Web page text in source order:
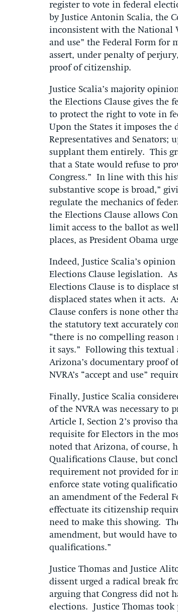
register to vote in federal
by Justice Antonin Scalia, the
inconsistent with the National
and use” the Federal Form
assert, under penalty of
proof of citizenship.
Justice Scalia’s majority
the Elections Clause gives the
to protect the right to vote in
Upon the States it imposes
Representatives and Senators;
supplant them entirely. This
that a State would refuse to
Congress.” In line with this
substantive scope is broad,”
regulate the mechanics of
the Elections Clause allows
limit access to the ballot as
places, as President Obama
Indeed, Justice Scalia’s
Elections Clause legislation. As
Elections Clause is to displace
displaced states when it acts.
Clause confers is none other
the statutory text accurately
“there is no compelling
it says.” Following this textual
Arizona’s documentary proof
NVRA’s “accept and use”
Finally, Justice Scalia
of the NVRA was necessary to
Article I, Section 2’s proviso
requisite for Electors in the
noted that Arizona, of course,
Qualifications Clause, but
requirement not provided for in
enforce state voting
an amendment of the Federal
effectuate its citizenship
need to make this showing.
amendment, but would have
qualifications.”
Justice Thomas and Justice
dissent urged a radical break
arguing that Congress did not
elections. Justice Thomas